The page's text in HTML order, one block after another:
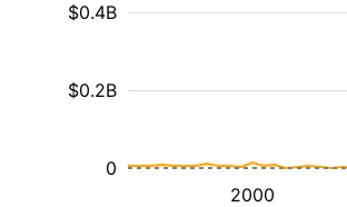
2000
$0.2B
$0.4B
0